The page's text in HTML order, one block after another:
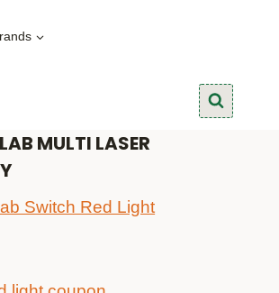
MULTI LASER